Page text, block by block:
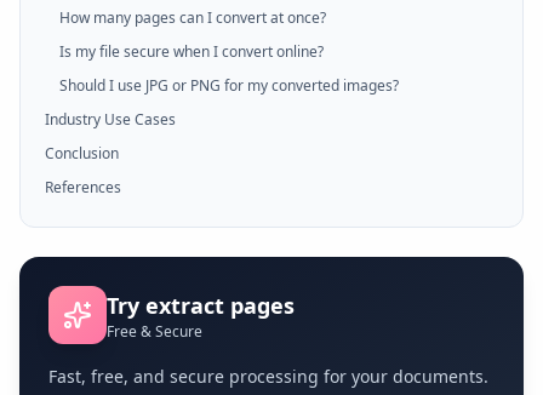
How many pages can I convert at once?
Is my file secure when I convert online?
Should I use JPG or PNG for my converted images?
Industry Use Cases
Conclusion
References
Try extract pages
Free & Secure
Fast, free, and secure processing for your documents.